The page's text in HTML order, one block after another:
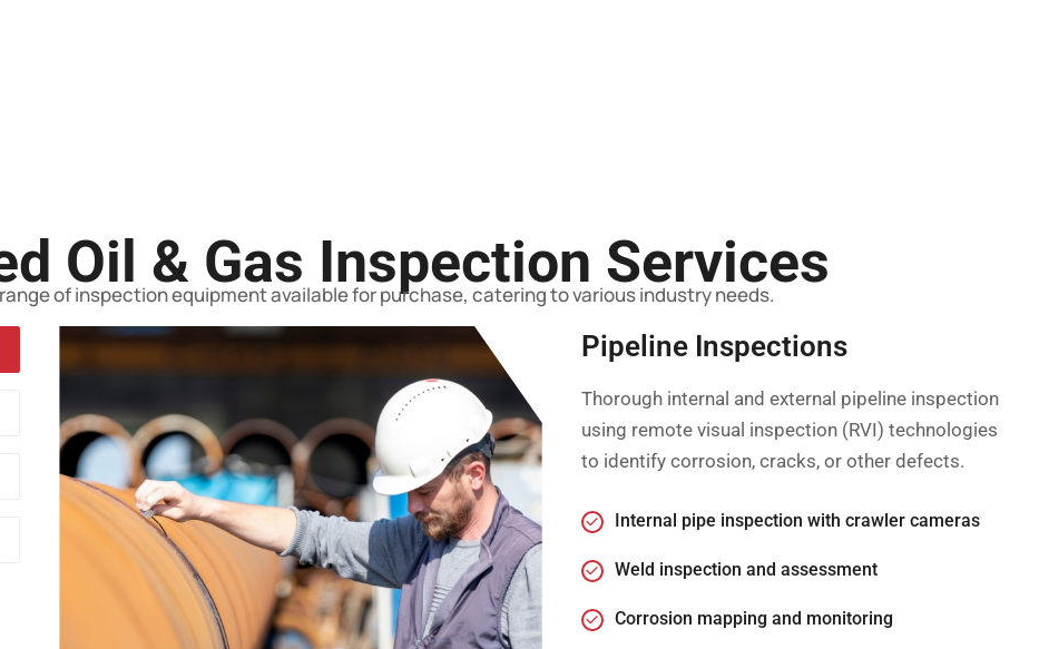
Oil & Gas Inspection Services
of inspection equipment available for purchase, catering to various industry needs.
Pipeline Inspections
Thorough internal and external pipeline inspection
using remote visual inspection (RVI) technologies
to identify corrosion, cracks, or other defects.
Internal pipe inspection with crawler cameras
Weld inspection and assessment
Corrosion mapping and monitoring